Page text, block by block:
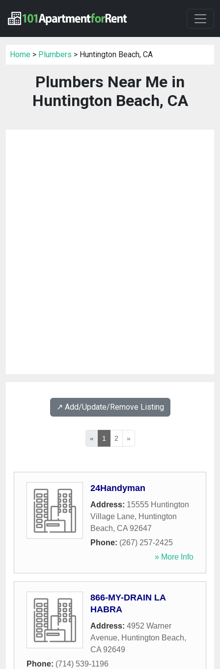
Home > Plumbers > Huntington Beach, CA
Plumbers Near Me in
Huntington Beach, CA
↗️ Add/Update/Remove Listing
« 1 2 »
24Handyman
Address: 15555 Huntington
Village Lane, Huntington
Beach, CA 92647
Phone: (267) 257-2425
» More Info
866-MY-DRAIN LA
HABRA
Address: 4952 Warner
Avenue, Huntington Beach,
CA 92649
Phone: (714) 539-1196